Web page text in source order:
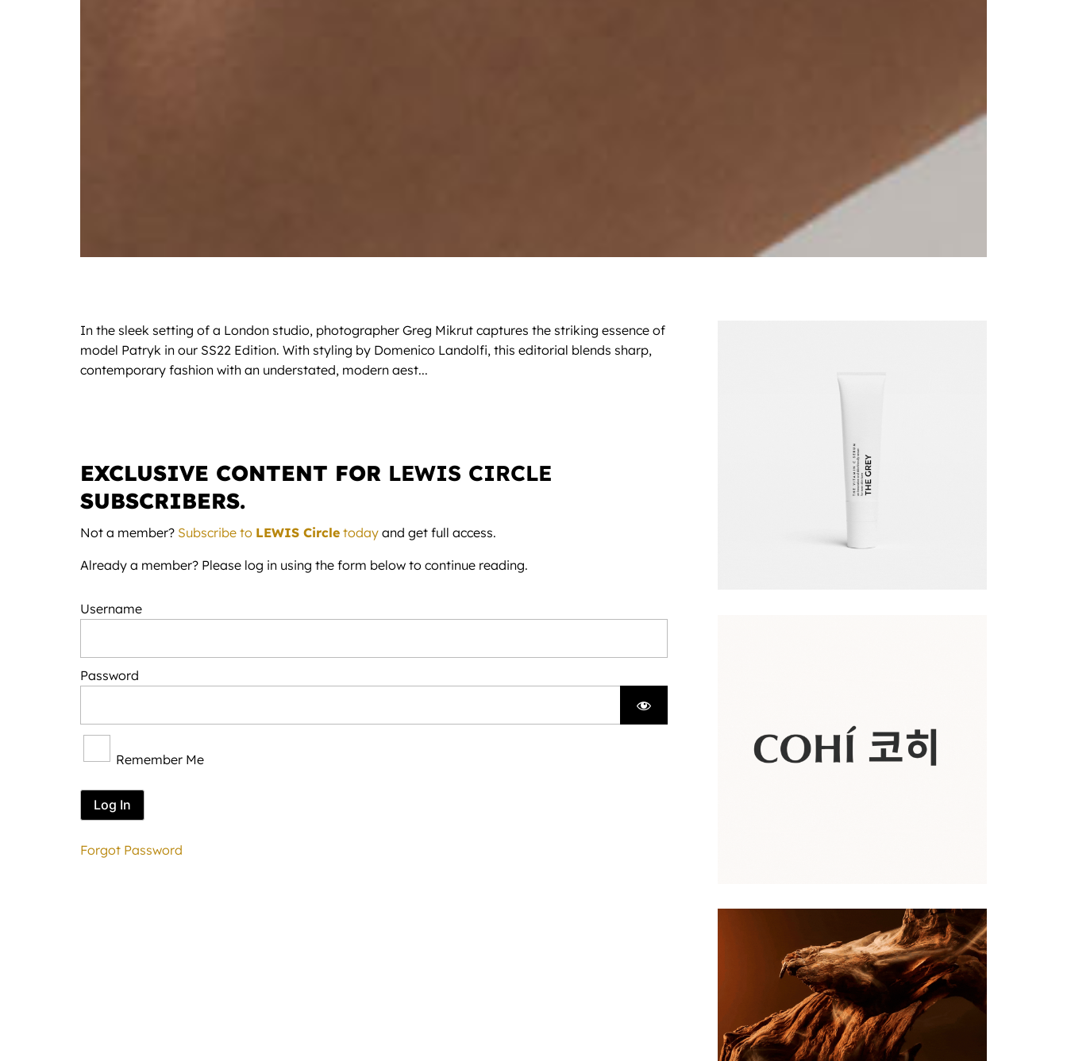
In the sleek setting of a London studio, photographer Greg Mikrut captures the striking essence of
model Patryk in our SS22 Edition. With styling by Domenico Landolfi, this editorial blends sharp,
contemporary fashion with an understated, modern aest...
EXCLUSIVE CONTENT FOR LEWIS CIRCLE
SUBSCRIBERS.
Not a member? Subscribe to LEWIS Circletodayand get full access.
Already a member? Please log in using the form below to continue reading.
Username
Password
Remember Me
Forgot Password